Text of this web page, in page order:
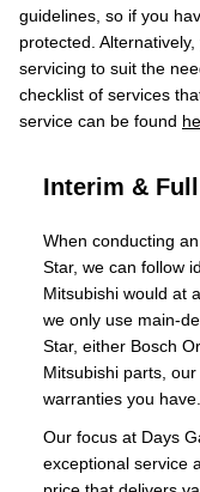
guidelines, so if you
protected.
servicing to suit the
checklist of services
service can be found
Interim & Full
When conducting
Star, we can follow
Mitsubishi would at
we only use main-
Star, either Bosch
Mitsubishi parts,
warranties you have.
Our focus at Days
exceptional service